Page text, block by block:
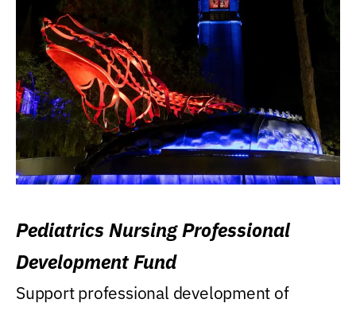
Pediatrics Nursing Professional
Development Fund
Support professional development of